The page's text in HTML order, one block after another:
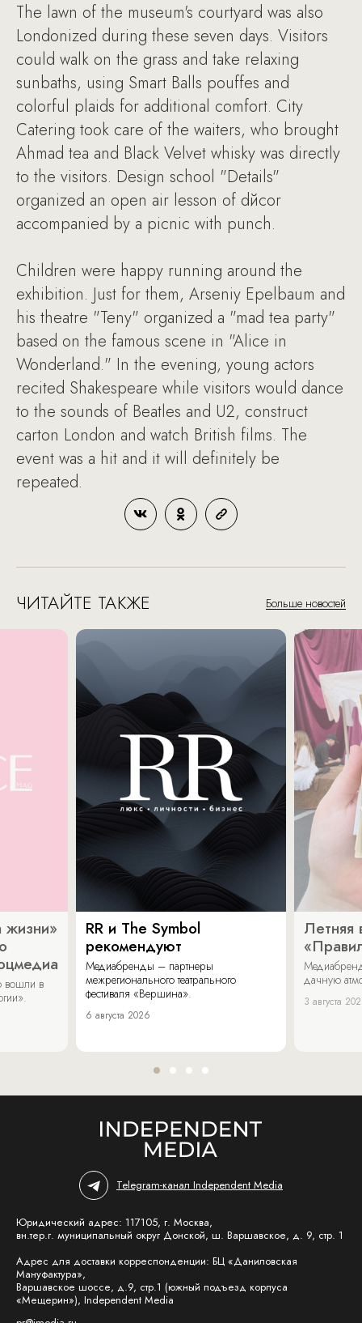
The lawn of the museum's courtyard was also
Londonized during these seven days. Visitors
could walk on the grass and take relaxing
sunbaths, using Smart Balls pouffes and
colorful plaids for additional comfort. City
Catering took care of the waiters, who brought
Ahmad tea and Black Velvet whisky was directly
to the visitors. Design school "Details"
organized an open air lesson of dйcor
accompanied by a picnic with punch.
Children were happy running around the
exhibition. Just for them, Arseniy Epelbaum and
his theatre "Teny" organized a "mad tea party"
based on the famous scene in "Alice in
Wonderland." In the evening, young actors
recited Shakespeare while visitors would dance
to the sounds of Beatles and U2, construct
carton London and watch British films. The
event was a hit and it will definitely be
repeated.
ЧИТАЙТЕ ТАКЖЕ Больше новостей
жизни»
вошли в
RR и The Symbol
рекомендуют
Медиабренды – партнеры
межрегионального театрального
фестиваля «Вершина».
6 августа 2026
Летняя
дачную
3 августа
Telegram-канал Independent Media
Юридический адрес: 117105, г. Москва,
вн.тер.г. муниципальный округ Донской, ш. Варшавское, д. 9, стр. 1
Адрес для доставки корреспонденции: БЦ «Даниловская
Мануфактура»,
Варшавское шоссе, д.9, стр.1 (южный подъезд корпуса
«Мещерин»), Independent Media